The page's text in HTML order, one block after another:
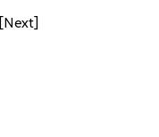
[Next]